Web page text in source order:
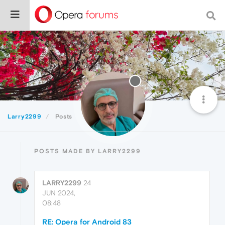
Larry2299 Posts
POSTS MADE BY LARRY2299
LARRY2299 24
JUN 2024,
08:48
RE: Opera for Android 83